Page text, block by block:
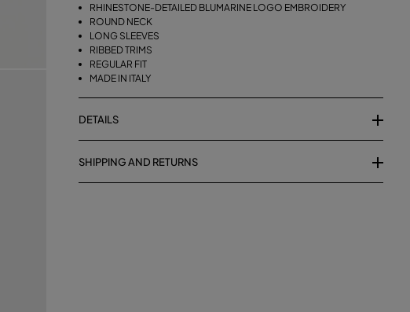
RHINESTONE-DETAILED BLUMARINE LOGO EMBROIDERY
ROUND NECK
LONG SLEEVES
RIBBED TRIMS
REGULAR FIT
MADE IN ITALY
DETAILS
SHIPPING AND RETURNS